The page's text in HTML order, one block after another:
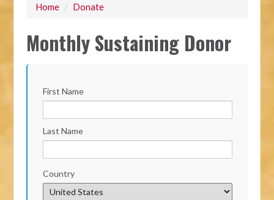
Home / Donate
Monthly Sustaining Donor
First Name
Last Name
Country